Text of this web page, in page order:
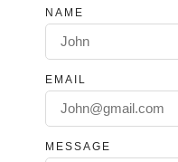
NAME
EMAIL
MESSAGE